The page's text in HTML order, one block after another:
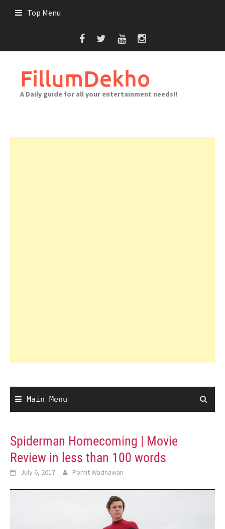
Top Menu
FillumDekho
A Daily guide for all your entertainment needs!!
Main Menu
Spiderman Homecoming | Movie
Review in less than 100 words
July 6, 2017 Pomit Wadhawan